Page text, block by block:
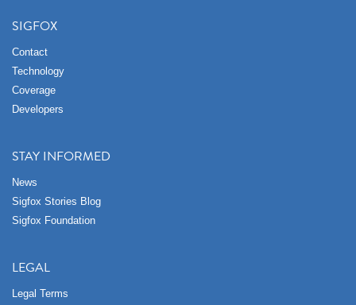
SIGFOX
Contact
Technology
Coverage
Developers
STAY INFORMED
News
Sigfox Stories Blog
Sigfox Foundation
LEGAL
Legal Terms